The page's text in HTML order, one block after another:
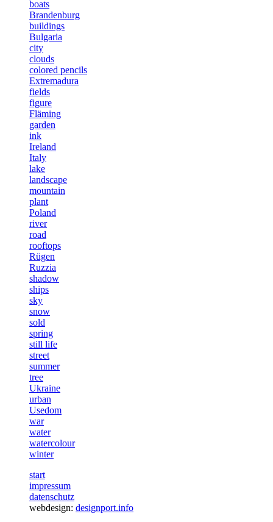
boats
Brandenburg
buildings
Bulgaria
city
clouds
colored pencils
Extremadura
fields
figure
Fläming
garden
ink
Ireland
Italy
lake
landscape
mountain
plant
Poland
river
road
rooftops
Rügen
Ruzzia
shadow
ships
sky
snow
sold
spring
still life
street
summer
tree
Ukraine
urban
Usedom
war
water
watercolour
winter
start
impressum
datenschutz
webdesign: designport.info